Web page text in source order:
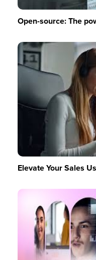
Open-source: The
Elevate Your Sales